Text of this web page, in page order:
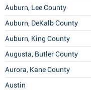
Auburn, Lee County
Auburn, DeKalb County
Auburn, King County
Augusta, Butler County
Aurora, Kane County
Austin